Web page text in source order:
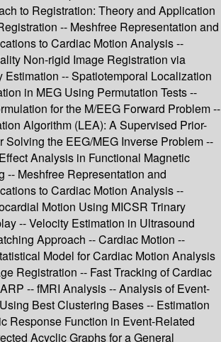
to Registration: Theory and Application
-- Meshfree Representation and
to Cardiac Motion Analysis --
Non-rigid Image Registration via
-- Spatiotemporal Localization
in MEG Using Permutation Tests --
for the M/EEG Forward Problem --
Algorithm (LEA): A Supervised Prior-
Solving the EEG/MEG Inverse Problem --
Analysis in Functional Magnetic
-- Meshfree Representation and
to Cardiac Motion Analysis --
Motion Using MICSR Trinary
-- Velocity Estimation in Ultrasound
Approach -- Cardiac Motion --
Model for Cardiac Motion Analysis
Registration -- Fast Tracking of Cardiac
-- fMRI Analysis -- Analysis of Event-
Best Clustering Bases -- Estimation
Response Function in Event-Related
Acyclic Graphs for a General